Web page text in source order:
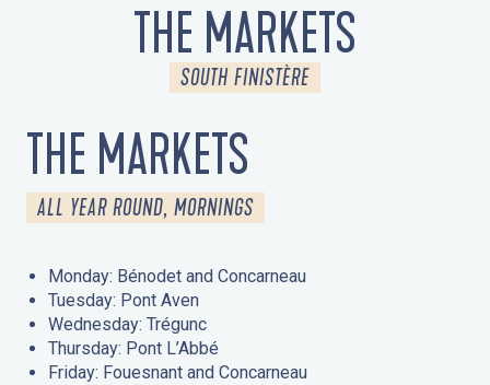
THE MARKETS
SOUTH FINISTÈRE
THE MARKETS
ALL YEAR ROUND, MORNINGS
Monday: Bénodet and Concarneau
Tuesday: Pont Aven
Wednesday: Trégunc
Thursday: Pont L’Abbé
Friday: Fouesnant and Concarneau